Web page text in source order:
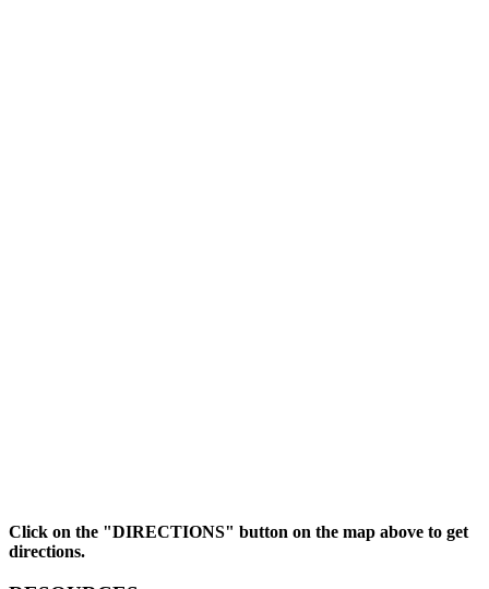
Click on the "DIRECTIONS" button on the map above to get
directions.